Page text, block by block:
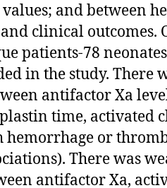
and between
clinical outcomes.
patients-78
in the study. There
antifactor Xa
time, activated
or
There was
antifactor Xa,